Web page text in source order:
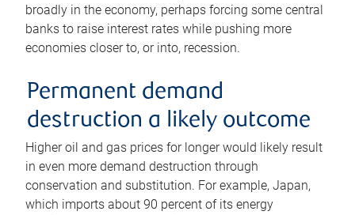
broadly in the economy, perhaps forcing some central
banks to raise interest rates while pushing more
economies closer to, or into, recession.
Permanent demand
destruction a likely outcome
Higher oil and gas prices for longer would likely result
in even more demand destruction through
conservation and substitution. For example, Japan,
which imports about 90 percent of its energy